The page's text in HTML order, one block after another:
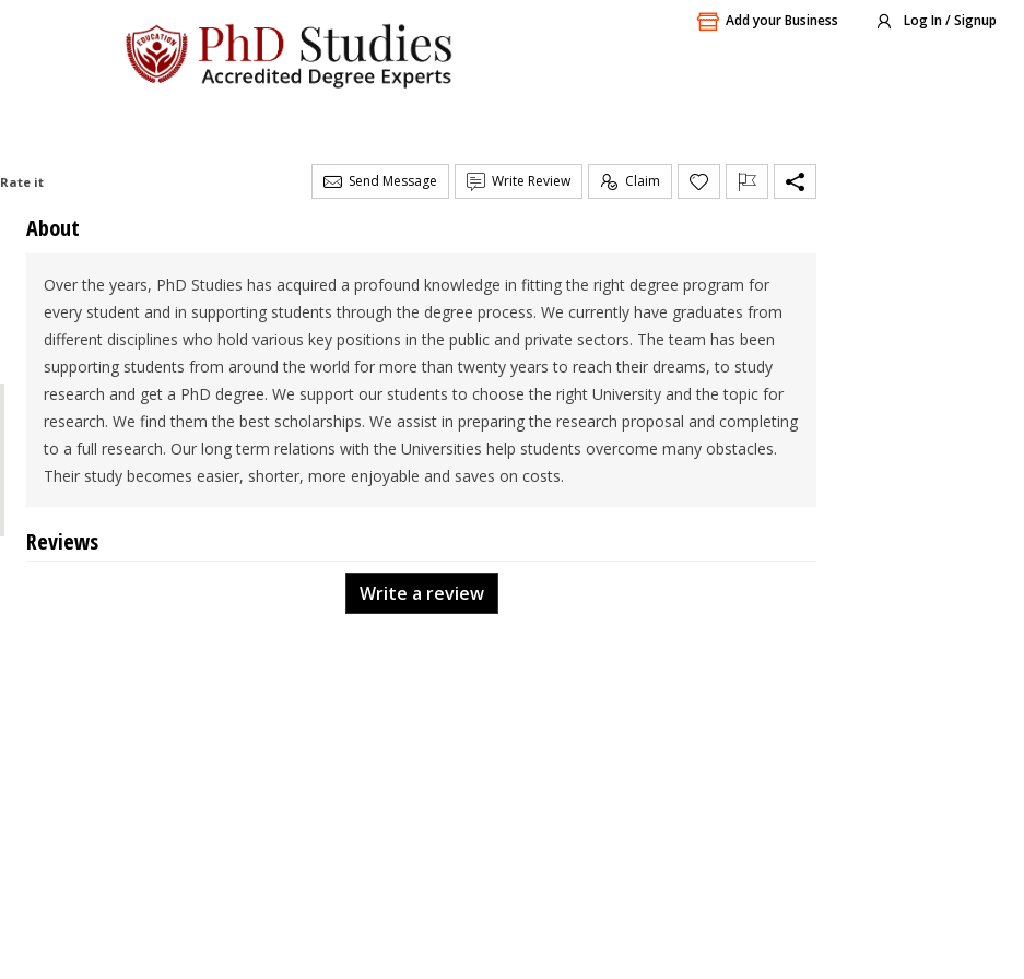
Add your Business Log In / Signup
Rate it Send Message Write Review Claim
About
Over the years, PhD Studies has acquired a profound knowledge in fitting the right degree program for
every student and in supporting students through the degree process. We currently have graduates from
different disciplines who hold various key positions in the public and private sectors. The team has been
supporting students from around the world for more than twenty years to reach their dreams, to study
research and get a PhD degree. We support our students to choose the right University and the topic for
research. We find them the best scholarships. We assist in preparing the research proposal and completing
to a full research. Our long term relations with the Universities help students overcome many obstacles.
Their study becomes easier, shorter, more enjoyable and saves on costs.
Reviews
Write a review